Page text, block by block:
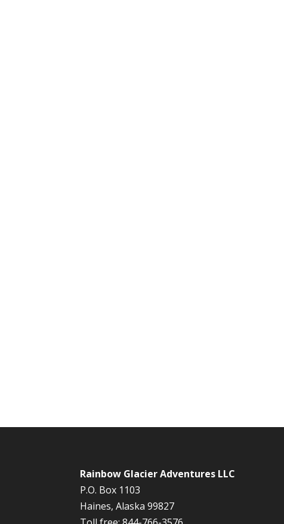
Rainbow Glacier Adventures LLC
P.O. Box 1103
Haines, Alaska 99827